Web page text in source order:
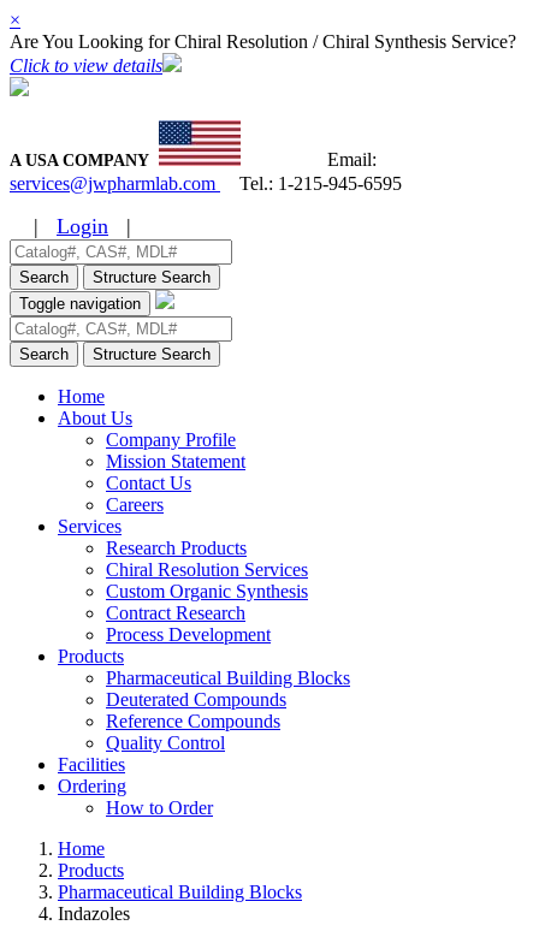
×
Are You Looking for Chiral Resolution / Chiral Synthesis Service?
Click to view details
A USA COMPANY
Email:
services@jwpharmlab.com
Tel.: 1-215-945-6595
| Login |
Search
Structure Search
Toggle navigation
Search Structure Search
Home
About Us
Company Profile
Mission Statement
Contact Us
Careers
Services
Research Products
Chiral Resolution Services
Custom Organic Synthesis
Contract Research
Process Development
Products
Pharmaceutical Building Blocks
Deuterated Compounds
Reference Compounds
Quality Control
Facilities
Ordering
How to Order
Home
Products
Pharmaceutical Building Blocks
Indazoles